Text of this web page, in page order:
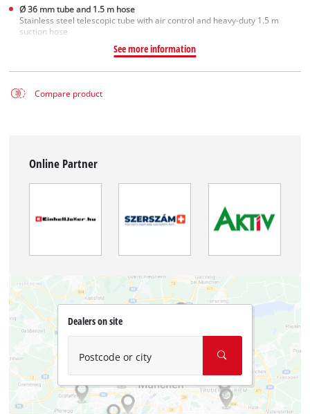
Ø 36 mm tube and 1.5 m hose
Stainless steel telescopic tube with air control and heavy-duty 1.5 m
suction hose
See more information
Compare product
Online Partner
Dealers on site
Postcode or city